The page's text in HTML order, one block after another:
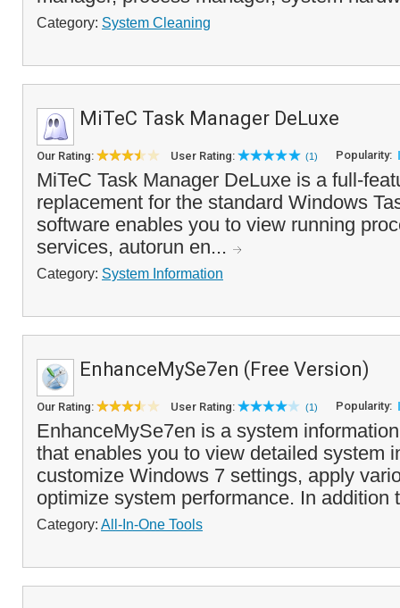
Category: System Cleaning
MiTeC Task Manager DeLuxe
Our Rating: User Rating: (1) Popularity:
MiTeC Task Manager DeLuxe is a full-
replacement for the standard Windows
software enables you to view running
services, autorun en...
Category: System Information
EnhanceMySe7en (Free Version)
Our Rating: User Rating: (1) Popularity:
EnhanceMySe7en is a system
that enables you to view detailed system
customize Windows 7 settings, apply
optimize system performance. In addition
Category: All-In-One Tools